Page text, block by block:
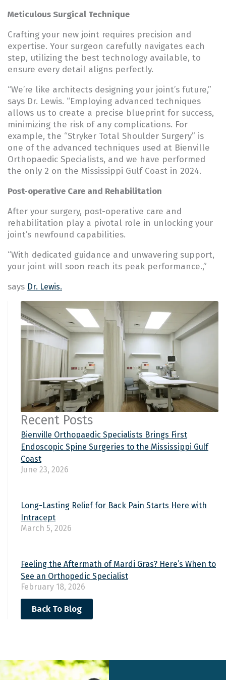
Meticulous Surgical Technique
Crafting your new joint requires precision and
expertise. Your surgeon carefully navigates each
step, utilizing the best technology available, to
ensure every detail aligns perfectly.
“We’re like architects designing your joint’s future,”
says Dr. Lewis. “Employing advanced techniques
allows us to create a precise blueprint for success,
minimizing the risk of any complications. For
example, the “Stryker Total Shoulder Surgery” is
one of the advanced techniques used at Bienville
Orthopaedic Specialists, and we have performed
the only 2 on the Mississippi Gulf Coast in 2024.
Post-operative Care and Rehabilitation
After your surgery, post-operative care and
rehabilitation play a pivotal role in unlocking your
joint’s newfound capabilities.
“With dedicated guidance and unwavering support,
your joint will soon reach its peak performance.,”
says Dr. Lewis.
Recent Posts
Bienville Orthopaedic Specialists Brings First
Endoscopic Spine Surgeries to the Mississippi Gulf
Coast
June 23, 2026
Long-Lasting Relief for Back Pain Starts Here with
Intracept
March 5, 2026
Feeling the Aftermath of Mardi Gras? Here’s When to
See an Orthopedic Specialist
February 18, 2026
Back To Blog